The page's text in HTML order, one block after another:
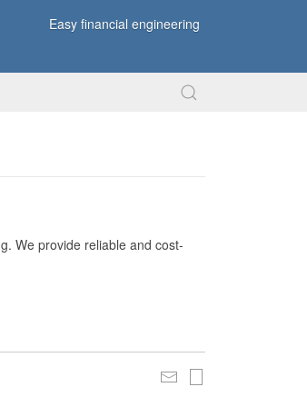
Easy financial engineering
We provide reliable and cost-